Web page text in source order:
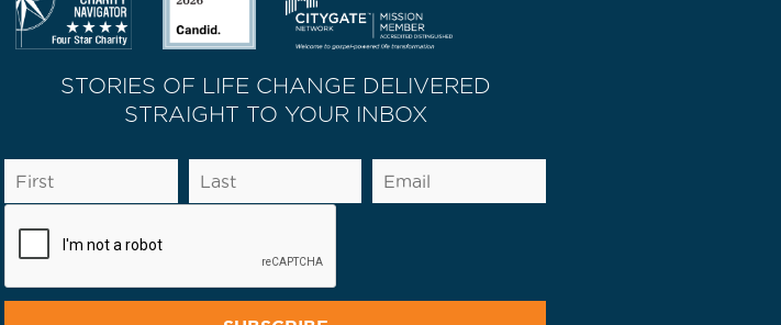
STORIES OF LIFE CHANGE DELIVERED
STRAIGHT TO YOUR INBOX